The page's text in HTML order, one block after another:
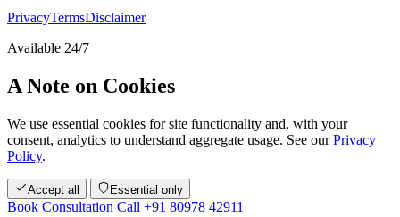
PrivacyTermsDisclaimer
Available 24/7
A Note on Cookies
We use essential cookies for site functionality and, with your
consent, analytics to understand aggregate usage. See ourPrivacy
Policy.
Accept all Essential only
Book Consultation Call +91 80978 42911